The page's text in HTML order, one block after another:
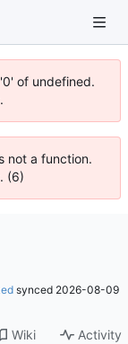
of undefined.
not a function.
(6)
synced 2026-08-09
Wiki Activity